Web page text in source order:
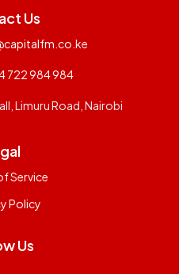
Us
722 984 984
Limuru Road, Nairobi
Service
Policy
Us